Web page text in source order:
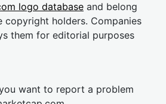
logo database and belong
copyright holders. Companies
them for editorial purposes
want to report a problem